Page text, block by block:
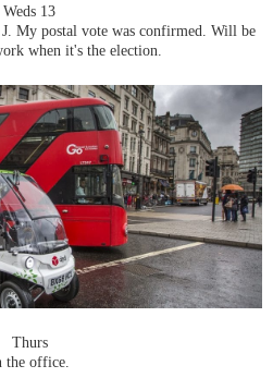
Weds 13
My postal vote was confirmed. Will be
when it's the election.
Thurs
the office.